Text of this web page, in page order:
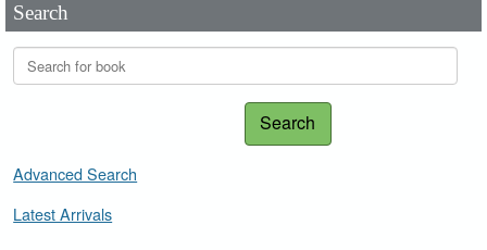
Search
Search
Advanced Search
Latest Arrivals